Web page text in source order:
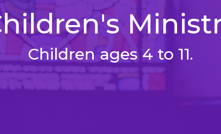
Children ages 4 to 11.